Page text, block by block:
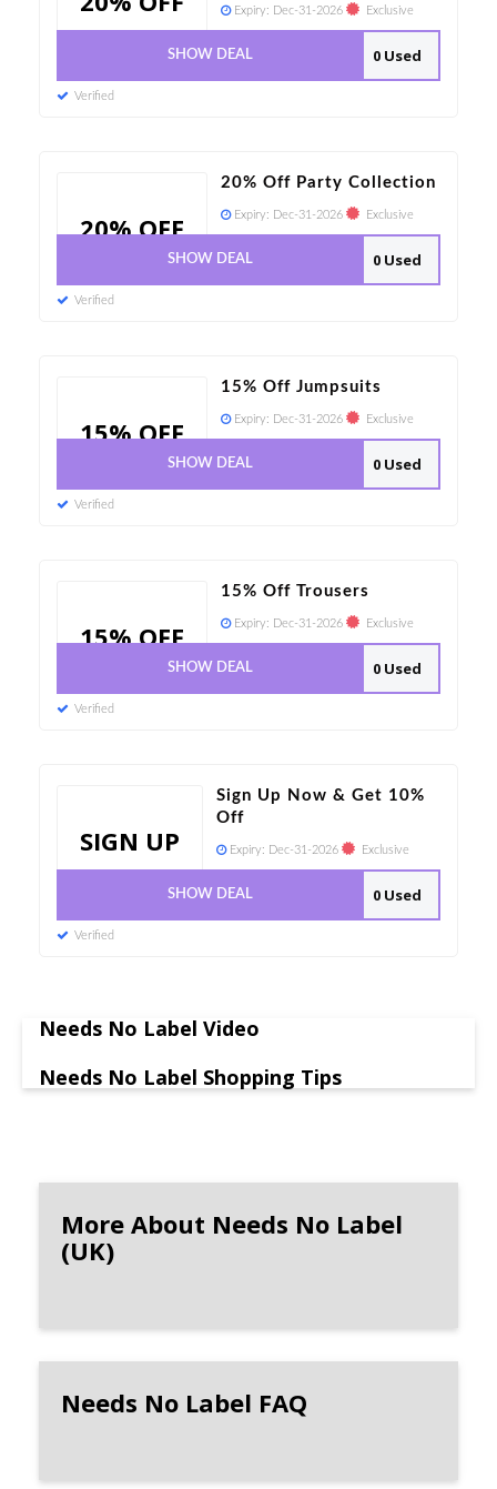
Expiry: Dec-31-2026 Exclusive
0 Used
SHOW DEAL
Verified
20% OFF
20% Off Party Collection
Expiry: Dec-31-2026 Exclusive
0 Used
SHOW DEAL
Verified
15% OFF
15% Off Jumpsuits
Expiry: Dec-31-2026 Exclusive
0 Used
SHOW DEAL
Verified
15% OFF
15% Off Trousers
Expiry: Dec-31-2026 Exclusive
0 Used
SHOW DEAL
Verified
SIGN UP
Sign Up Now & Get 10%
Off
Expiry: Dec-31-2026 Exclusive
0 Used
SHOW DEAL
Verified
Needs No Label Video
Needs No Label Shopping Tips
More About Needs No Label
(UK)
Needs No Label FAQ